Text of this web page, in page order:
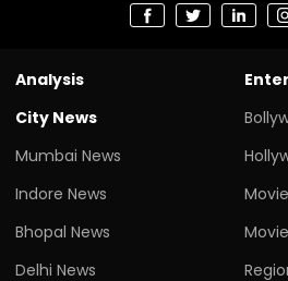
Analysis
City News
Mumbai News
Indore News
Bhopal News
Delhi News